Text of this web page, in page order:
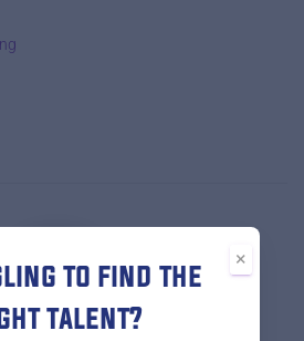
×
to find the
talent?